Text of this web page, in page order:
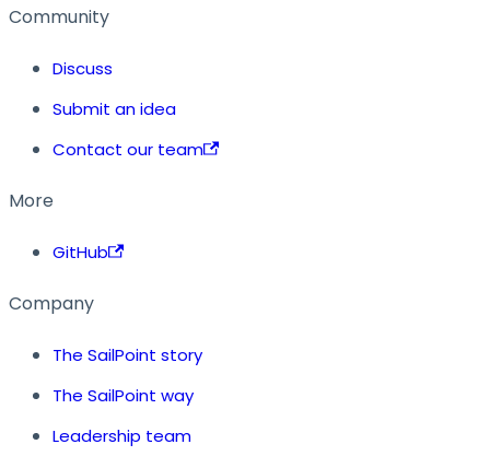
Community
Discuss
Submit an idea
Contact our team
More
GitHub
Company
The SailPoint story
The SailPoint way
Leadership team